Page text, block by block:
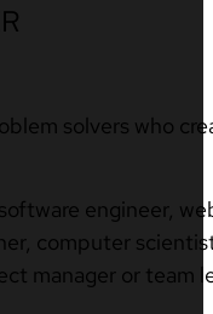
solvers who
engineer,
computer
manager or team